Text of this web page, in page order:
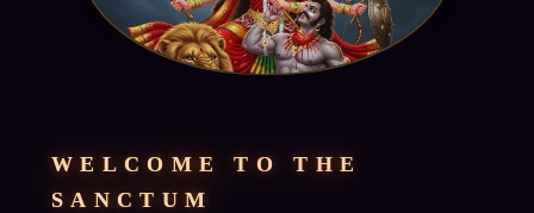
WELCOME TO THE
SANCTUM